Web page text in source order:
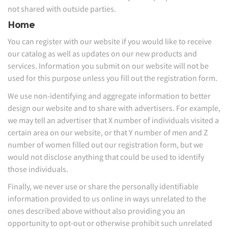
not shared with outside parties.
Home
You can register with our website if you would like to receive
our catalog as well as updates on our new products and
services. Information you submit on our website will not be
used for this purpose unless you fill out the registration form.
We use non-identifying and aggregate information to better
design our website and to share with advertisers. For example,
we may tell an advertiser that X number of individuals visited a
certain area on our website, or that Y number of men and Z
number of women filled out our registration form, but we
would not disclose anything that could be used to identify
those individuals.
Finally, we never use or share the personally identifiable
information provided to us online in ways unrelated to the
ones described above without also providing you an
opportunity to opt-out or otherwise prohibit such unrelated